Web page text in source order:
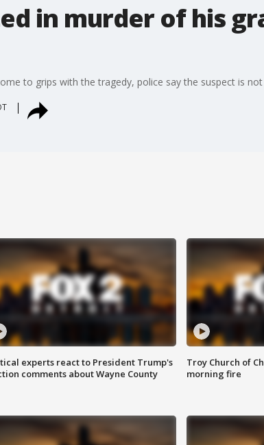
in murder of his
to grips with the tragedy, police say the suspect is
experts react to President Trump's
comments about Wayne County
Troy Church of
morning fire